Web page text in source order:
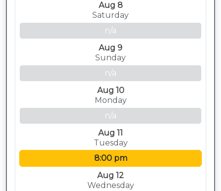
Aug 8
Saturday
n/a
Aug 9
Sunday
n/a
Aug 10
Monday
n/a
Aug 11
Tuesday
8:00 pm
Aug 12
Wednesday